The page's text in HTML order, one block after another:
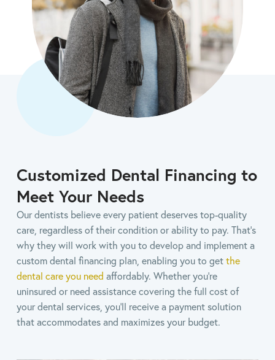
Customized Dental Financing to
Meet Your Needs
Our dentists believe every patient deserves top-quality
care, regardless of their condition or ability to pay. That's
why they will work with you to develop and implement a
custom dental financing plan, enabling you to getthe
dental care you need affordably. Whether you’re
uninsured or need assistance covering the full cost of
your dental services, you’ll receive a payment solution
that accommodates and maximizes your budget.